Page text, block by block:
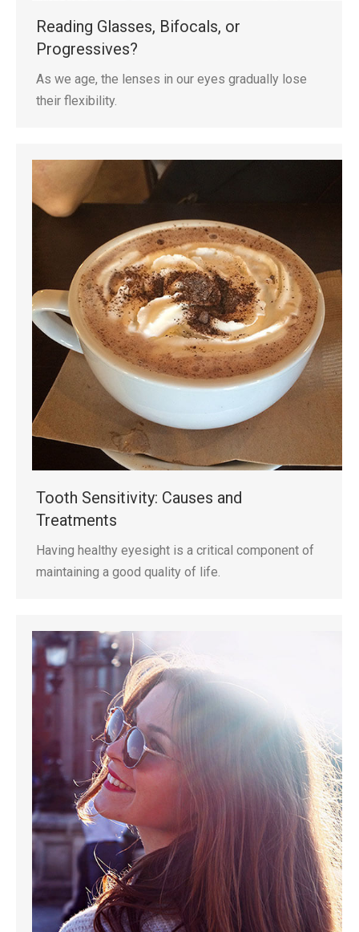
Reading Glasses, Bifocals, or
Progressives?
As we age, the lenses in our eyes gradually lose
their flexibility.
Tooth Sensitivity: Causes and
Treatments
Having healthy eyesight is a critical component of
maintaining a good quality of life.